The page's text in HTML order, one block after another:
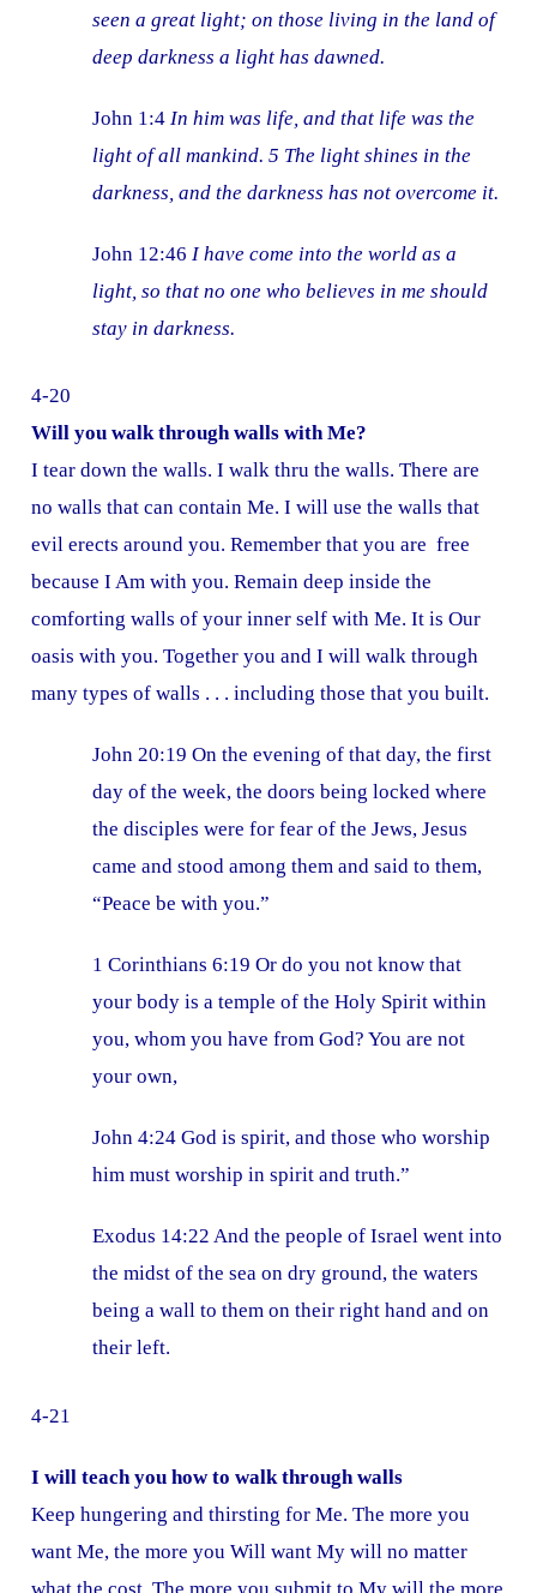
seen a great light; on those living in the land of
deep darkness a light has dawned.
John 1:4In him was life, and that life was the
light of all mankind. 5 The light shines in the
darkness, and the darkness has not overcome it.
John 12:46I have come into the world as a
light, so that no one who believes in me should
stay in darkness.
4-20
Will you walk through walls with Me?
I tear down the walls. I walk thru the walls. There are
no walls that can contain Me. I will use the walls that
evil erects around you. Remember that you are free
because I Am with you. Remain deep inside the
comforting walls of your inner self with Me. It is Our
oasis with you. Together you and I will walk through
many types of walls . . . including those that you built.
John 20:19 On the evening of that day, the first
day of the week, the doors being locked where
the disciples were for fear of the Jews, Jesus
came and stood among them and said to them,
“Peace be with you.”
1 Corinthians 6:19 Or do you not know that
your body is a temple of the Holy Spirit within
you, whom you have from God? You are not
your own,
John 4:24 God is spirit, and those who worship
him must worship in spirit and truth.”
Exodus 14:22 And the people of Israel went into
the midst of the sea on dry ground, the waters
being a wall to them on their right hand and on
their left.
4-21
I will teach you how to walk through walls
Keep hungering and thirsting for Me. The more you
want Me, the more you Will want My will no matter